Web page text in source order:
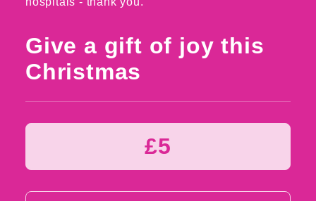
Give a gift of joy this
Christmas
£5